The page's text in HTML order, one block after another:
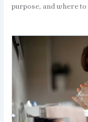
purpose, and where